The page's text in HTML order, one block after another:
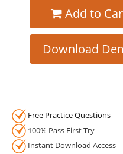
Add to
Download
Free Practice Questions
100% Pass First Try
Instant Download Access